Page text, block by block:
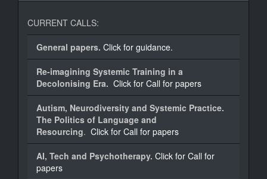
CURRENT CALLS:
General papers. Click for guidance.
Re-imagining Systemic Training in a
Decolonising Era. Click for Call for papers
Autism, Neurodiversity and Systemic Practice.
The Politics of Language and
Resourcing. Click for Call for papers
AI, Tech and Psychotherapy. Click for Call for
papers